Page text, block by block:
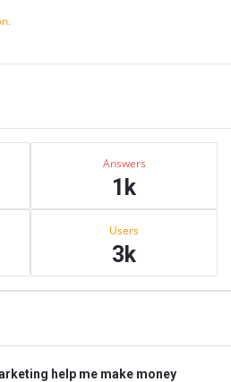
Answers
1k
Users
3k
help me make money